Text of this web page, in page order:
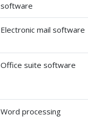
software
Electronic mail software
Office suite software
Word processing